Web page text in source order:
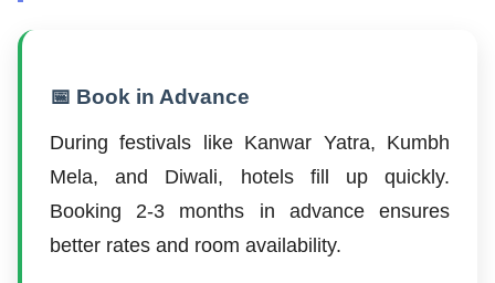
📅 Book in Advance
During festivals like Kanwar Yatra, Kumbh
Mela, and Diwali, hotels fill up quickly.
Booking 2-3 months in advance ensures
better rates and room availability.